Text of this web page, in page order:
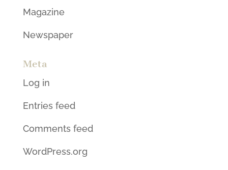
Magazine
Newspaper
Meta
Log in
Entries feed
Comments feed
WordPress.org